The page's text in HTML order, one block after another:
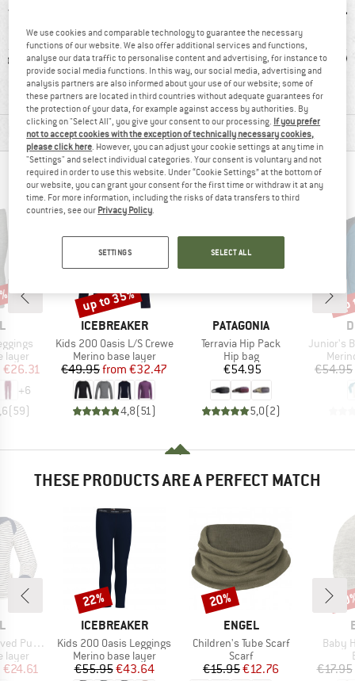
fibre 100% recommend Mulesing-free
MATERIAL INFORMATION & FEATURES
PEOPLE WHO VIEWED THIS ITEM ALSO VIEWED
layer
Price
€26.31
+6
( 59)
BRAND
ICEBREAKER
Item(s)
Kids 200 Oasis L/S Crewe
Product group
Merino base layer
Price
€49.95 Reduced Price
from €32.47
4,8(51)
Discount
up to 35%
BRAND
PATAGONIA
Item(s)
Terravia Hip Pack
Product group
Hip bag
Price
€54.95
5,0(2)
Item(s)
Junior's
€54.95
up
THESE PRODUCTS ARE A PERFECT MATCH
Shirt
layer
Price
€24.61
BRAND
ICEBREAKER
Item(s)
Kids 200 Oasis Leggings
Product group
Merino base layer
Price
€55.95Reduced Price
€43.64
Discount
22%
BRAND
ENGEL
Item(s)
Children's Tube Scarf
Product group
Scarf
Price
€15.95Reduced Price
€12.76
Discount
20%
Baby
€17.95
We use cookies and comparable technology to guarantee the necessary
functions of our website. We also offer additional services and functions,
analyse our data traffic to personalise content and advertising, for instance to
provide social media functions. In this way, our social media, advertising and
analysis partners are also informed about your use of our website; some of
these partners are located in third countries without adequate guarantees for
the protection of your data, for example against access by authorities. By
clicking on "Select All", you give your consent to our processing. If you prefer
not to accept cookies with the exception of technically necessary cookies,
please click here. However, you can adjust your cookie settings at any time in
"Settings" and select individual categories. Your consent is voluntary and not
required in order to use this website. Under “Cookie Settings” at the bottom of
our website, you can grant your consent for the first time or withdraw it at any
time. For more information, including the risks of data transfers to third
countries, see our Privacy Policy.
SETTINGS SELECT ALL